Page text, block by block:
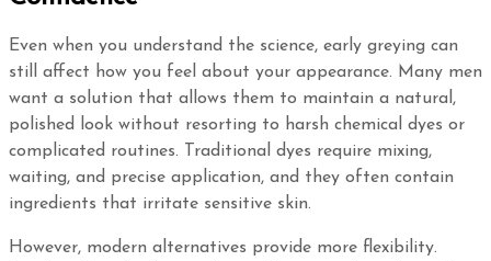
Even when you understand the science, early greying can
still affect how you feel about your appearance. Many men
want a solution that allows them to maintain a natural,
polished look without resorting to harsh chemical dyes or
complicated routines. Traditional dyes require mixing,
waiting, and precise application, and they often contain
ingredients that irritate sensitive skin.
However, modern alternatives provide more flexibility.